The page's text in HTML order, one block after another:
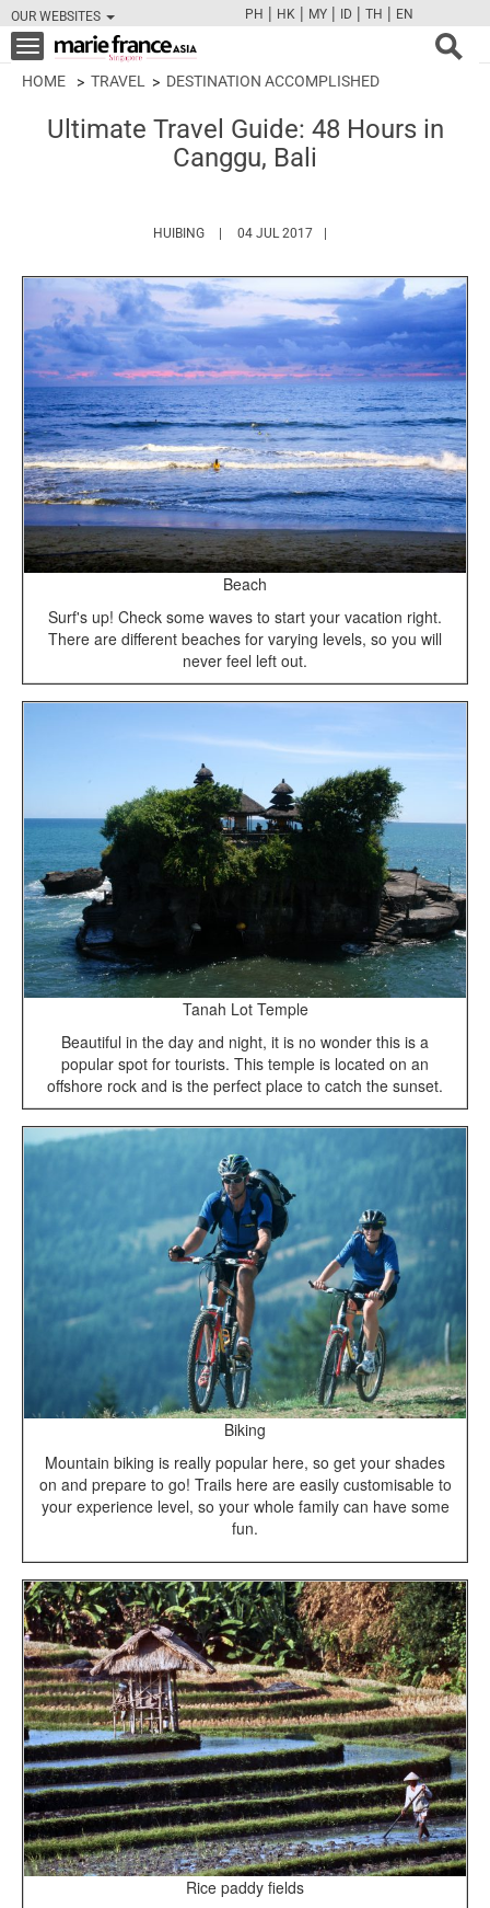
OUR WEBSITES
FBTWCAMPINT
PH | HK | MY | ID | TH | EN
Toggle
navigation
HOME TRAVEL DESTINATION ACCOMPLISHED
Ultimate Travel Guide: 48 Hours in
Canggu, Bali
HUIBING HTTPS://WWW.MARIEFRANCEASIA.COM/
04 JUL 2017
Beach
Surf's up! Check some waves to start your vacation right.
There are different beaches for varying levels, so you will
never feel left out.
Tanah Lot Temple
Beautiful in the day and night, it is no wonder this is a
popular spot for tourists. This temple is located on an
offshore rock and is the perfect place to catch the sunset.
Biking
Mountain biking is really popular here, so get your shades
on and prepare to go! Trails here are easily customisable to
your experience level, so your whole family can have some
fun.
Rice paddy fields